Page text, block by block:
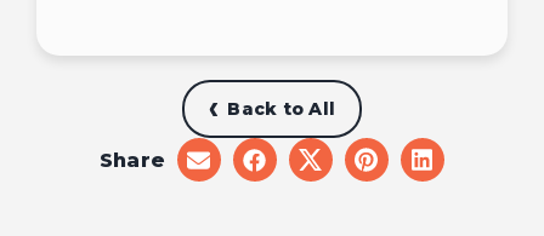
Back to All
Share
share
on
share
on
share
on
share
on
share
on